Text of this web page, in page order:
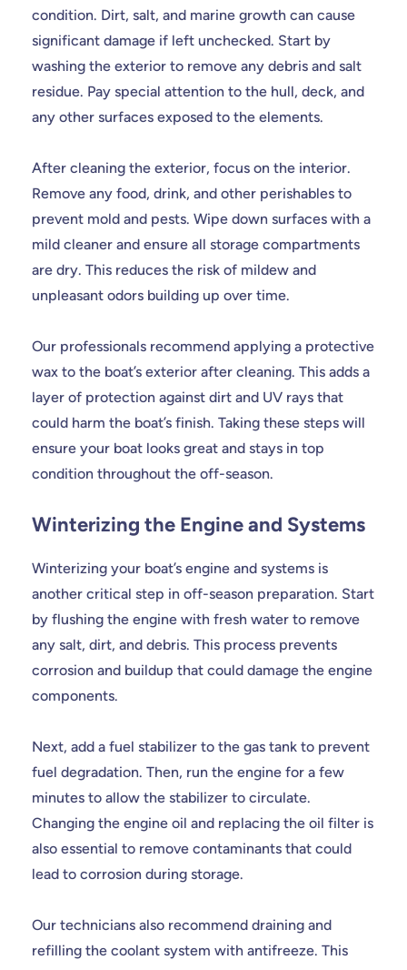
condition. Dirt, salt, and marine growth can cause
significant damage if left unchecked. Start by
washing the exterior to remove any debris and salt
residue. Pay special attention to the hull, deck, and
any other surfaces exposed to the elements.
After cleaning the exterior, focus on the interior.
Remove any food, drink, and other perishables to
prevent mold and pests. Wipe down surfaces with a
mild cleaner and ensure all storage compartments
are dry. This reduces the risk of mildew and
unpleasant odors building up over time.
Our professionals recommend applying a protective
wax to the boat’s exterior after cleaning. This adds a
layer of protection against dirt and UV rays that
could harm the boat’s finish. Taking these steps will
ensure your boat looks great and stays in top
condition throughout the off-season.
Winterizing the Engine and Systems
Winterizing your boat’s engine and systems is
another critical step in off-season preparation. Start
by flushing the engine with fresh water to remove
any salt, dirt, and debris. This process prevents
corrosion and buildup that could damage the engine
components.
Next, add a fuel stabilizer to the gas tank to prevent
fuel degradation. Then, run the engine for a few
minutes to allow the stabilizer to circulate.
Changing the engine oil and replacing the oil filter is
also essential to remove contaminants that could
lead to corrosion during storage.
Our technicians also recommend draining and
refilling the coolant system with antifreeze. This